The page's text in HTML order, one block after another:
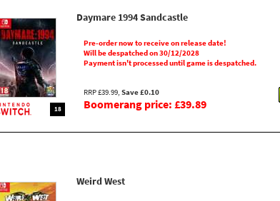
18
Daymare 1994 Sandcastle
Pre-order now to receive on release date!
Will be despatched on 30/12/2028
Payment isn't processed until game is despatched.
RRP £39.99, Save £0.10
Boomerang price: £39.89
Weird West